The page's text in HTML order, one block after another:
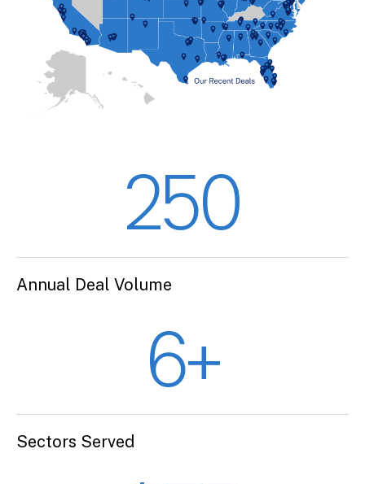
250
Annual Deal Volume
6+
Sectors Served